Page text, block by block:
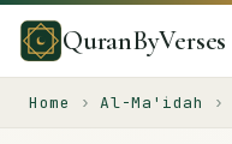
QuranByVerses
Home › Al-Ma'idah ›